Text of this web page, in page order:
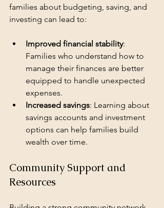
families about budgeting, saving, and
investing can lead to:
Improved financial stability:
Families who understand how to
manage their finances are better
equipped to handle unexpected
expenses.
Increased savings: Learning about
savings accounts and investment
options can help families build
wealth over time.
Community Support and
Resources